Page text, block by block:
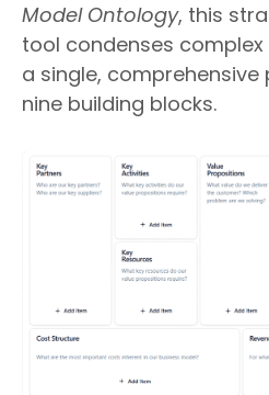
Model Ontology, this
tool condenses
a single,
nine building blocks.